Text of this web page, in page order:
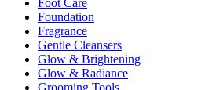
Foot Care
Foundation
Fragrance
Gentle Cleansers
Glow & Brightening
Glow & Radiance